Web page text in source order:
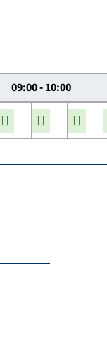
09:00 - 10:00